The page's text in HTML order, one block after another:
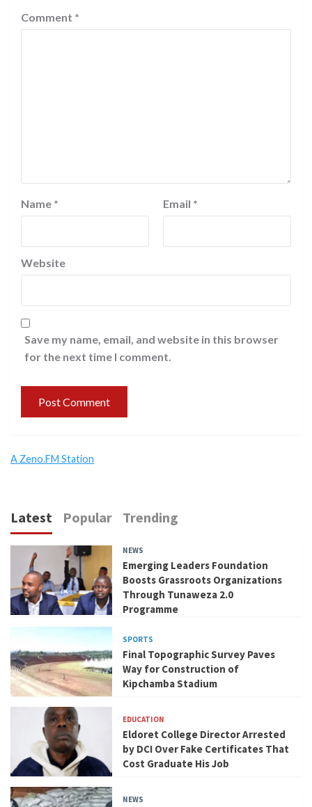
Comment *
Name * Email *
Website
Save my name, email, and website in this browser
for the next time I comment.
A Zeno.FM Station
Latest Popular Trending
NEWS
Emerging Leaders Foundation
Boosts Grassroots Organizations
Through Tunaweza 2.0
Programme
SPORTS
Final Topographic Survey Paves
Way for Construction of
Kipchamba Stadium
EDUCATION
Eldoret College Director Arrested
by DCI Over Fake Certificates That
Cost Graduate His Job
NEWS